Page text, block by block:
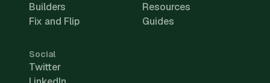
Builders
Fix and Flip
Resources
Guides
Social
Twitter